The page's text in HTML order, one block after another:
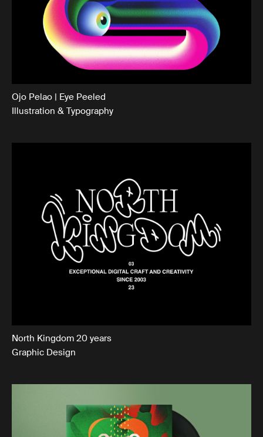
Ojo Pelao | Eye Peeled
Illustration & Typography
North Kingdom 20 years
Graphic Design